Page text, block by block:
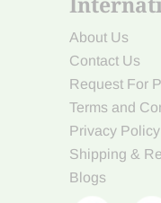
About Us
Contact Us
Request For
Terms and
Privacy Policy
Shipping &
Blogs